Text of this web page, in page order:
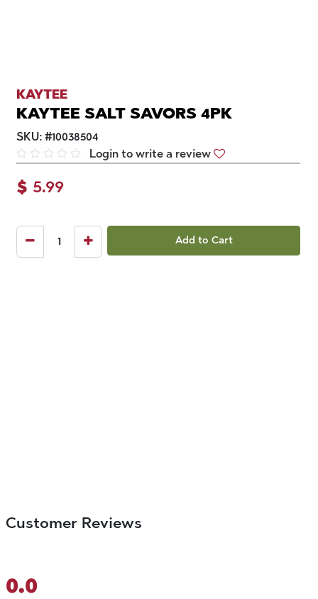
KAYTEE
KAYTEE SALT SAVORS 4PK
SKU: #10038504
Login to write a review
$ 5.99
Add to Cart
Customer Reviews
0.0